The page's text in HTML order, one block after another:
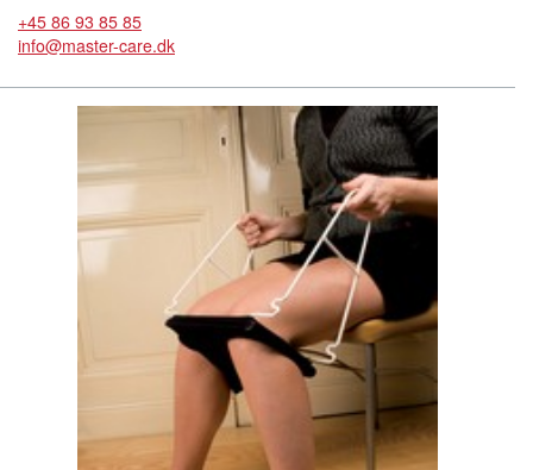
+45 86 93 85 85
info@master-care.dk